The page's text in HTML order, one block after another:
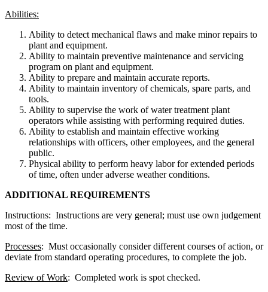
Abilities:
Ability to detect mechanical flaws and make minor repairs to
plant and equipment.
Ability to maintain preventive maintenance and servicing
program on plant and equipment.
Ability to prepare and maintain accurate reports.
Ability to maintain inventory of chemicals, spare parts, and
tools.
Ability to supervise the work of water treatment plant
operators while assisting with performing required duties.
Ability to establish and maintain effective working
relationships with officers, other employees, and the general
public.
Physical ability to perform heavy labor for extended periods
of time, often under adverse weather conditions.
ADDITIONAL REQUIREMENTS
Instructions: Instructions are very general; must use own judgement
most of the time.
Processes: Must occasionally consider different courses of action, or
deviate from standard operating procedures, to complete the job.
Review of Work: Completed work is spot checked.